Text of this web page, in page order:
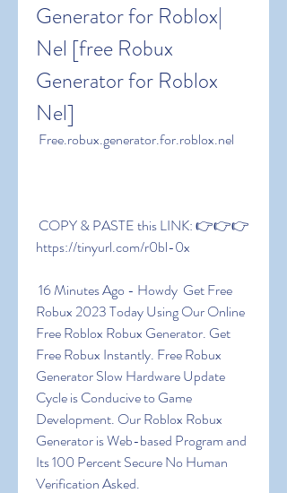
Generator for Roblox|
Nel [free Robux
Generator for Roblox
Nel]
Free.robux.generator.for.roblox.nel
https://tinyurl.com/r0bl-0x
Robux 2023 Today Using Our Online
Free Roblox Robux Generator. Get
Free Robux Instantly. Free Robux
Generator Slow Hardware Update
Cycle is Conducive to Game
Development. Our Roblox Robux
Generator is Web-based Program and
Its 100 Percent Secure No Human
Verification Asked.